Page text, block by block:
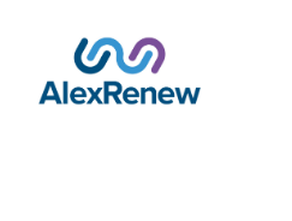
MAIN